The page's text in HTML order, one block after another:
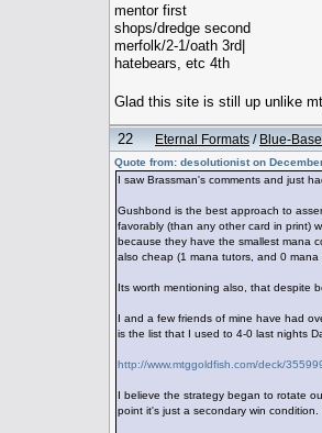
mentor first
shops/dredge second
merfolk/2-1/oath 3rd|
hatebears, etc 4th
Glad this site is still up unlike
22 Eternal Formats / Blue-
Quote from: desolutionist on
I saw Brassman's comments and just
Gushbond is the best approach to
favorably (than any other card in print)
because they have the smallest mana
also cheap (1 mana tutors, and 0
Its worth mentioning also, that despite
I and a few friends of mine have had
is the list that I used to 4-0 last nights
http://www.mtggoldfish.com/deck/
I believe the strategy began to rotate
point it's just a secondary win